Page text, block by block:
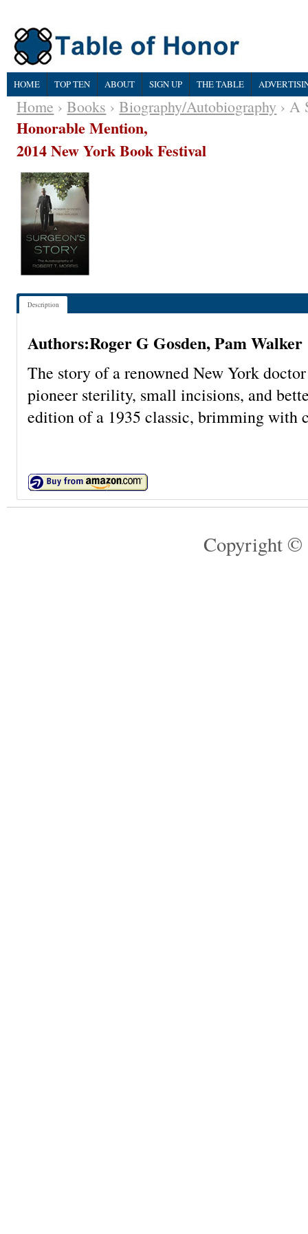
HOME TOP TEN ABOUT SIGN UP THE TABLE
Home ›Books ›Biography/Autobiography › A
Honorable Mention,
2014 New York Book Festival
Description
Authors:Roger G Gosden, Pam Walker
The story of a renowned New York
pioneer sterility, small incisions, and
edition of a 1935 classic, brimming with
Copyright ©